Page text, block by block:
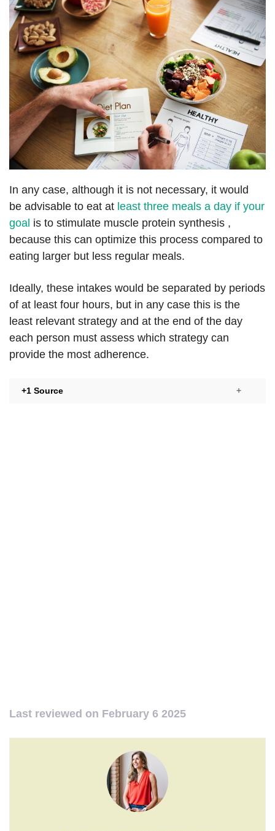
In any case, although it is not necessary, it would
be advisable to eat at least three meals a day if your
goal is to stimulate muscle protein synthesis ,
because this can optimize this process compared to
eating larger but less regular meals.
Ideally, these intakes would be separated by periods
of at least four hours, but in any case this is the
least relevant strategy and at the end of the day
each person must assess which strategy can
provide the most adherence.
+1 Source
Last reviewed on February 6 2025